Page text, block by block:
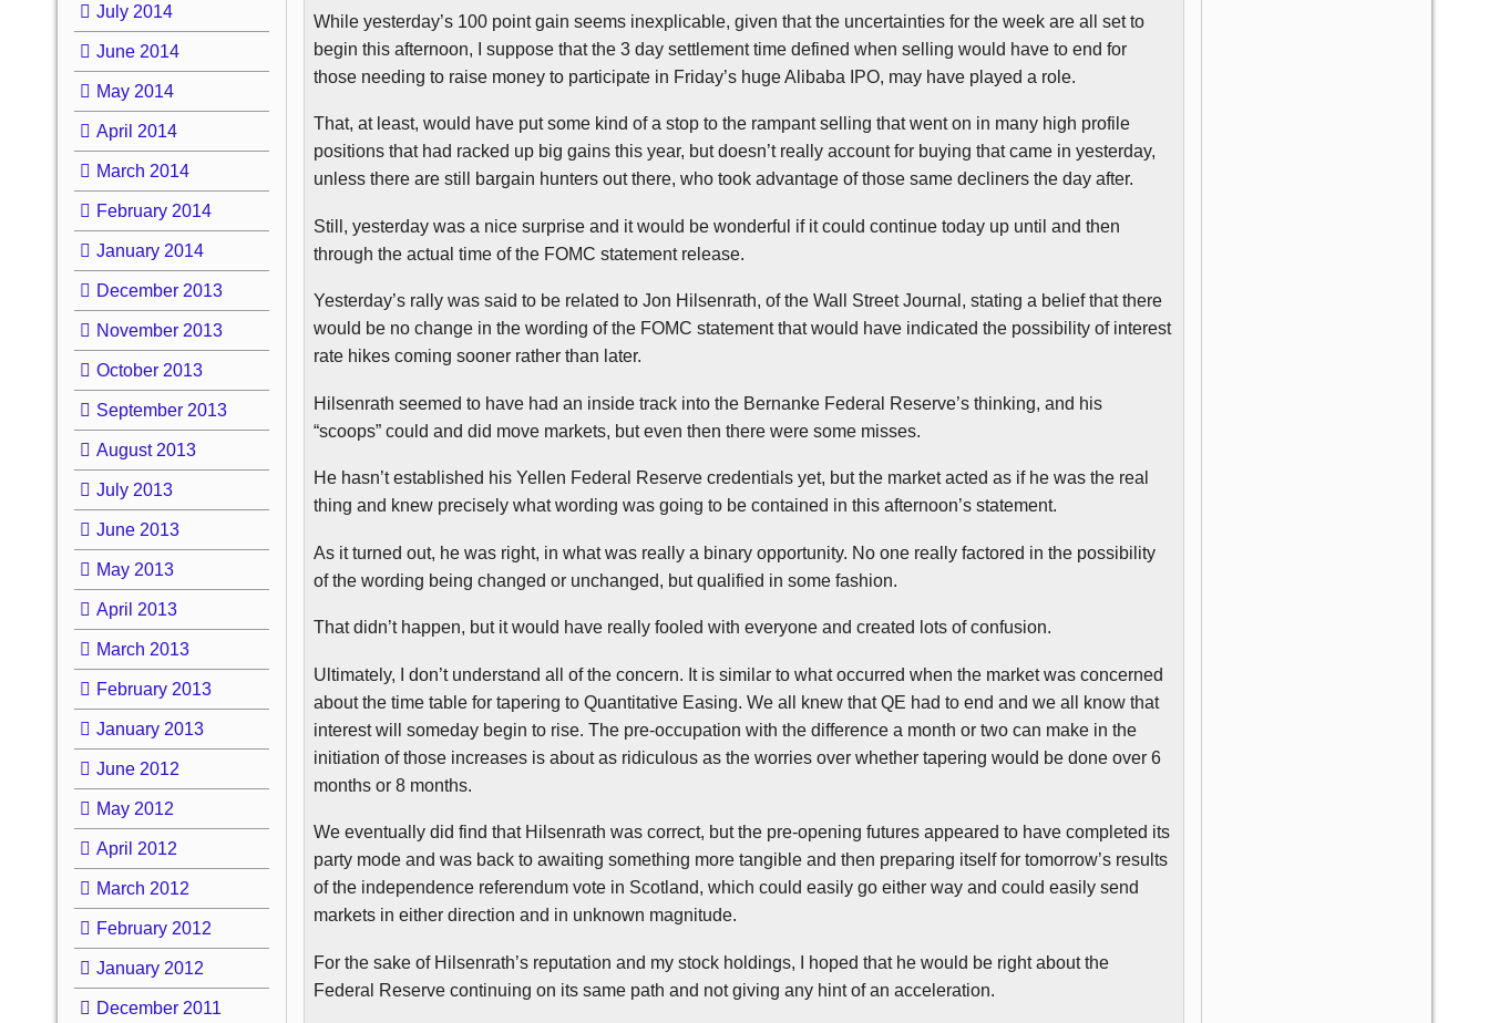
While yesterday’s 100 point gain seems inexplicable, given that the uncertainties for the week are all set to
begin this afternoon, I suppose that the 3 day settlement time defined when selling would have to end for
those needing to raise money to participate in Friday’s hugeAlibaba IPO, may have played a role.
That, at least, would have put some kind of a stop to the rampant selling that went on in many high profile
positions that had racked up big gains this year, but doesn’t really account for buying that came in yesterday,
unless there are still bargain hunters out there, who took advantage of those samedecliners the day after.
Still, yesterday was a nice surprise and it would be wonderful if it could continue today up until and then
through the actual time of the FOMC statement release.
Yesterday’s rally was said to be related to Jon Hilsenrath, of the Wall Street Journal, stating a belief that there
would be no change in the wording of the FOMC statement that would have indicated the possibility of interest
rate hikes coming sooner rather than later.
Hilsenrath seemed to have had an inside track into the Bernanke Federal Reserve’s thinking, and his
“scoops” could and did move markets, but even then there were some misses.
He hasn’t established hisYellen Federal Reserve credentials yet, but the market acted as if he was the real
thing and knew precisely what wording was going to be contained in this afternoon’s statement.
As it turned out, he was right, in what was really a binary opportunity. No one really factored in the possibility
of the wording being changed or unchanged, but qualified in some fashion.
That didn’t happen, but it would have really fooled with everyone and created lots of confusion.
Ultimately, I don’t understand all of the concern. It is similar to what occurred when the market was concerned
about the time table for tapering to Quantitative Easing. We all knew that QE had to end and we all know that
interest will someday begin to rise. The pre-occupation with the difference a month or two can make in the
initiation of those increases is about as ridiculous as the worries over whether tapering would be done over 6
months or 8 months.
We eventually did find that Hilsenrath was correct, but the pre-opening futures appeared to have completed its
party mode and was back to awaiting something more tangible and then preparing itself for tomorrow’s results
of the independence referendum vote in Scotland, which could easily go either way and could easily send
markets in either direction and in unknown magnitude.
For the sake of Hilsenrath’s reputation and my stock holdings, I hoped that he would be right about the
Federal Reserve continuing on its same path and not giving any hint of an acceleration.
July 2014
June 2014
May 2014
April 2014
March 2014
February 2014
January 2014
December 2013
November 2013
October 2013
September 2013
August 2013
July 2013
June 2013
May 2013
April 2013
March 2013
February 2013
January 2013
June 2012
May 2012
April 2012
March 2012
February 2012
January 2012
December 2011